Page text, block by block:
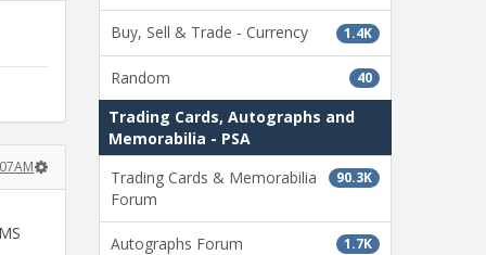
1.4K
Buy, Sell & Trade - Currency
40
Random
Trading Cards, Autographs and
Memorabilia - PSA
90.3K
Trading Cards & Memorabilia
Forum
1.7K
Autographs Forum